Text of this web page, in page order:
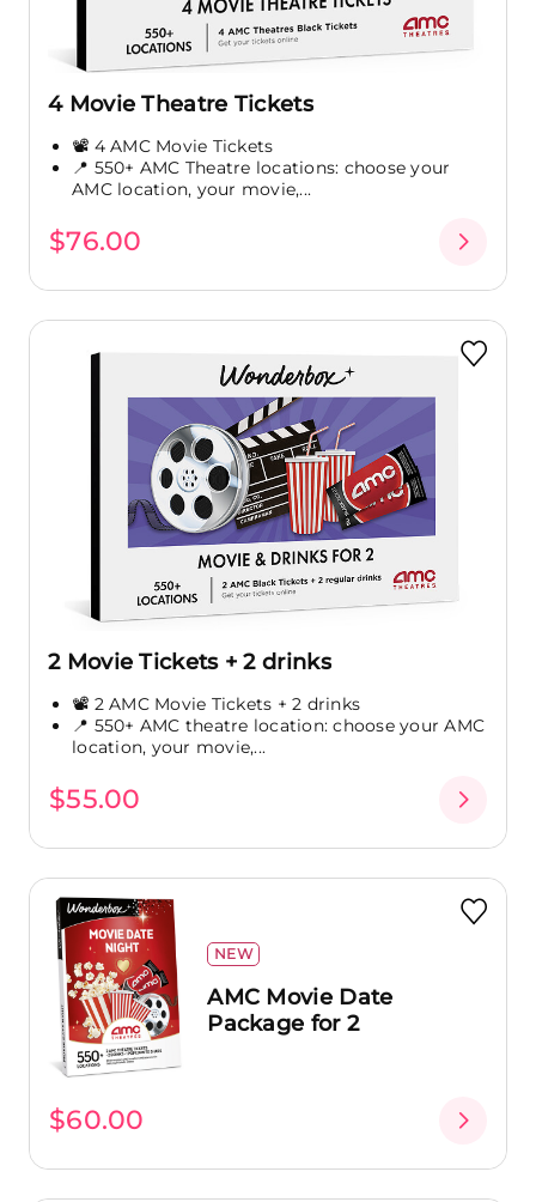
4 Movie Theatre Tickets
📽️ 4 AMC Movie Tickets
📍 550+ AMC Theatre locations: choose your
AMC location, your movie,...
$76.00
2 Movie Tickets + 2 drinks
📽️ 2 AMC Movie Tickets + 2 drinks
📍 550+ AMC theatre location: choose your AMC
location, your movie,...
$55.00
NEW
AMC Movie Date
Package for 2
$60.00